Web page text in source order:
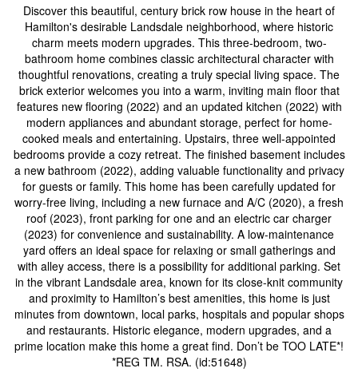
Discover this beautiful, century brick row house in the heart of
Hamilton's desirable Landsdale neighborhood, where historic
charm meets modern upgrades. This three-bedroom, two-
bathroom home combines classic architectural character with
thoughtful renovations, creating a truly special living space. The
brick exterior welcomes you into a warm, inviting main floor that
features new flooring (2022) and an updated kitchen (2022) with
modern appliances and abundant storage, perfect for home-
cooked meals and entertaining. Upstairs, three well-appointed
bedrooms provide a cozy retreat. The finished basement includes
a new bathroom (2022), adding valuable functionality and privacy
for guests or family. This home has been carefully updated for
worry-free living, including a new furnace and A/C (2020), a fresh
roof (2023), front parking for one and an electric car charger
(2023) for convenience and sustainability. A low-maintenance
yard offers an ideal space for relaxing or small gatherings and
with alley access, there is a possibility for additional parking. Set
in the vibrant Landsdale area, known for its close-knit community
and proximity to Hamilton’s best amenities, this home is just
minutes from downtown, local parks, hospitals and popular shops
and restaurants. Historic elegance, modern upgrades, and a
prime location make this home a great find. Don’t be TOO LATE*!
*REG TM. RSA. (id:51648)